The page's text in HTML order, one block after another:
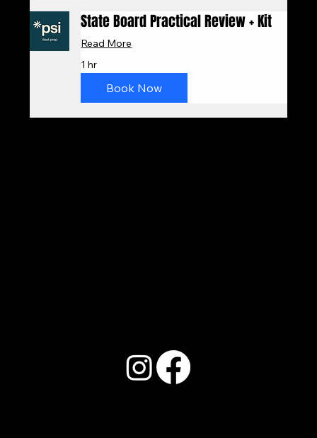
State Board Practical Review + Kit
Read More
1 hr
Book Now